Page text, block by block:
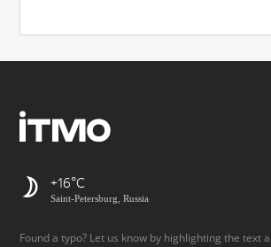
+16
Saint-Petersburg, Russia
Found a typo? Let us know by highlighting the text